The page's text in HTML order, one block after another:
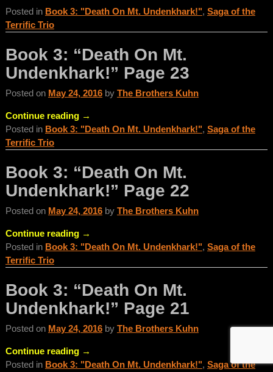
Posted in Book 3: "Death On Mt. Undenkhark!", Saga of the
Terrific Trio
Book 3: “Death On Mt.
Undenkhark!” Page 23
Posted on May 24, 2016 by The Brothers Kuhn
Continue reading →
Posted in Book 3: "Death On Mt. Undenkhark!", Saga of the
Terrific Trio
Book 3: “Death On Mt.
Undenkhark!” Page 22
Posted on May 24, 2016 by The Brothers Kuhn
Continue reading →
Posted in Book 3: "Death On Mt. Undenkhark!", Saga of the
Terrific Trio
Book 3: “Death On Mt.
Undenkhark!” Page 21
Posted on May 24, 2016 by The Brothers Kuhn
Continue reading →
Posted in Book 3: "Death On Mt. Undenkhark!", Saga of the